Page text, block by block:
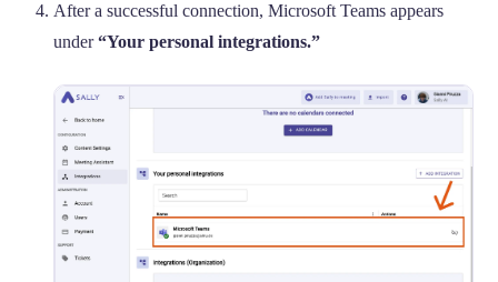
After a successful connection, Microsoft Teams appears
under“Your personal integrations.”